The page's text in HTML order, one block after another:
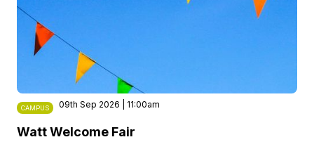
CAMPUS 09th Sep 2026 | 11:00am
Watt Welcome Fair